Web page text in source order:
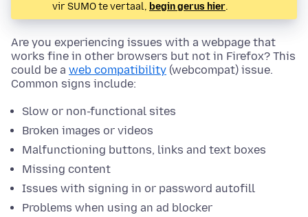
vir SUMO te vertaal, begin gerus hier.
Are you experiencing issues with a webpage that
works fine in other browsers but not in Firefox? This
could be a web compatibility (webcompat) issue.
Common signs include:
Slow or non-functional sites
Broken images or videos
Malfunctioning buttons, links and text boxes
Missing content
Issues with signing in or password autofill
Problems when using an ad blocker